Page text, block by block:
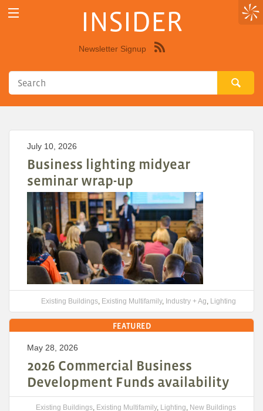
INSIDER
Newsletter Signup
July 10, 2026
Business lighting midyear
seminar wrap-up
Existing Buildings, Existing Multifamily, Industry + Ag, Lighting
FEATURED
May 28, 2026
2026 Commercial Business
Development Funds availability
Existing Buildings, Existing Multifamily, Lighting, New Buildings